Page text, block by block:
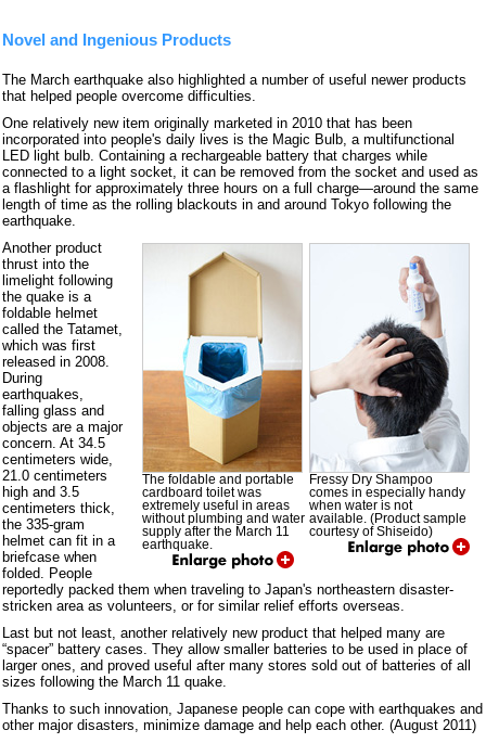
Novel and Ingenious Products
The March earthquake also highlighted a number of useful newer products
that helped people overcome difficulties.
One relatively new item originally marketed in 2010 that has been
incorporated into people's daily lives is the Magic Bulb, a multifunctional
LED light bulb. Containing a rechargeable battery that charges while
connected to a light socket, it can be removed from the socket and used as
a flashlight for approximately three hours on a full charge—around the same
length of time as the rolling blackouts in and around Tokyo following the
earthquake.
The foldable and portable
cardboard toilet was
extremely useful in areas
without plumbing and water
supply after the March 11
earthquake.
Fressy Dry Shampoo
comes in especially handy
when water is not
available. (Product sample
courtesy of Shiseido)
Another product
thrust into the
limelight following
the quake is a
foldable helmet
called the Tatamet,
which was first
released in 2008.
During
earthquakes,
falling glass and
objects are a major
concern. At 34.5
centimeters wide,
21.0 centimeters
high and 3.5
centimeters thick,
the 335-gram
helmet can fit in a
briefcase when
folded. People
reportedly packed them when traveling to Japan's northeastern disaster-
stricken area as volunteers, or for similar relief efforts overseas.
Last but not least, another relatively new product that helped many are
“spacer” battery cases. They allow smaller batteries to be used in place of
larger ones, and proved useful after many stores sold out of batteries of all
sizes following the March 11 quake.
Thanks to such innovation, Japanese people can cope with earthquakes and
other major disasters, minimize damage and help each other. (August 2011)